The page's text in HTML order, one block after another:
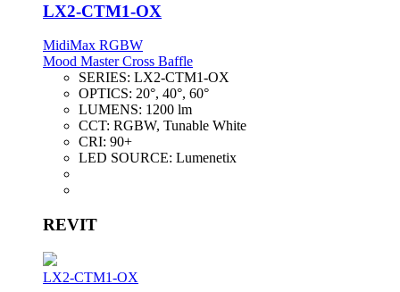
LX2-CTM1-OX
MidiMax RGBW
Mood Master Cross Baffle
SERIES: LX2-CTM1-OX
OPTICS: 20°, 40°, 60°
LUMENS: 1200 lm
CCT: RGBW, Tunable White
CRI: 90+
LED SOURCE: Lumenetix
REVIT
LX2-CTM1-OX